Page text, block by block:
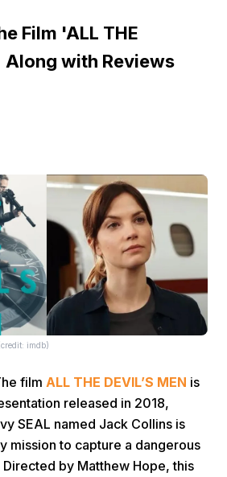
Film 'ALL THE
Along with Reviews
imdb)
film ALL THE DEVIL’S MEN is
released in 2018,
SEAL named Jack Collins is
mission to capture a dangerous
by Matthew Hope, this